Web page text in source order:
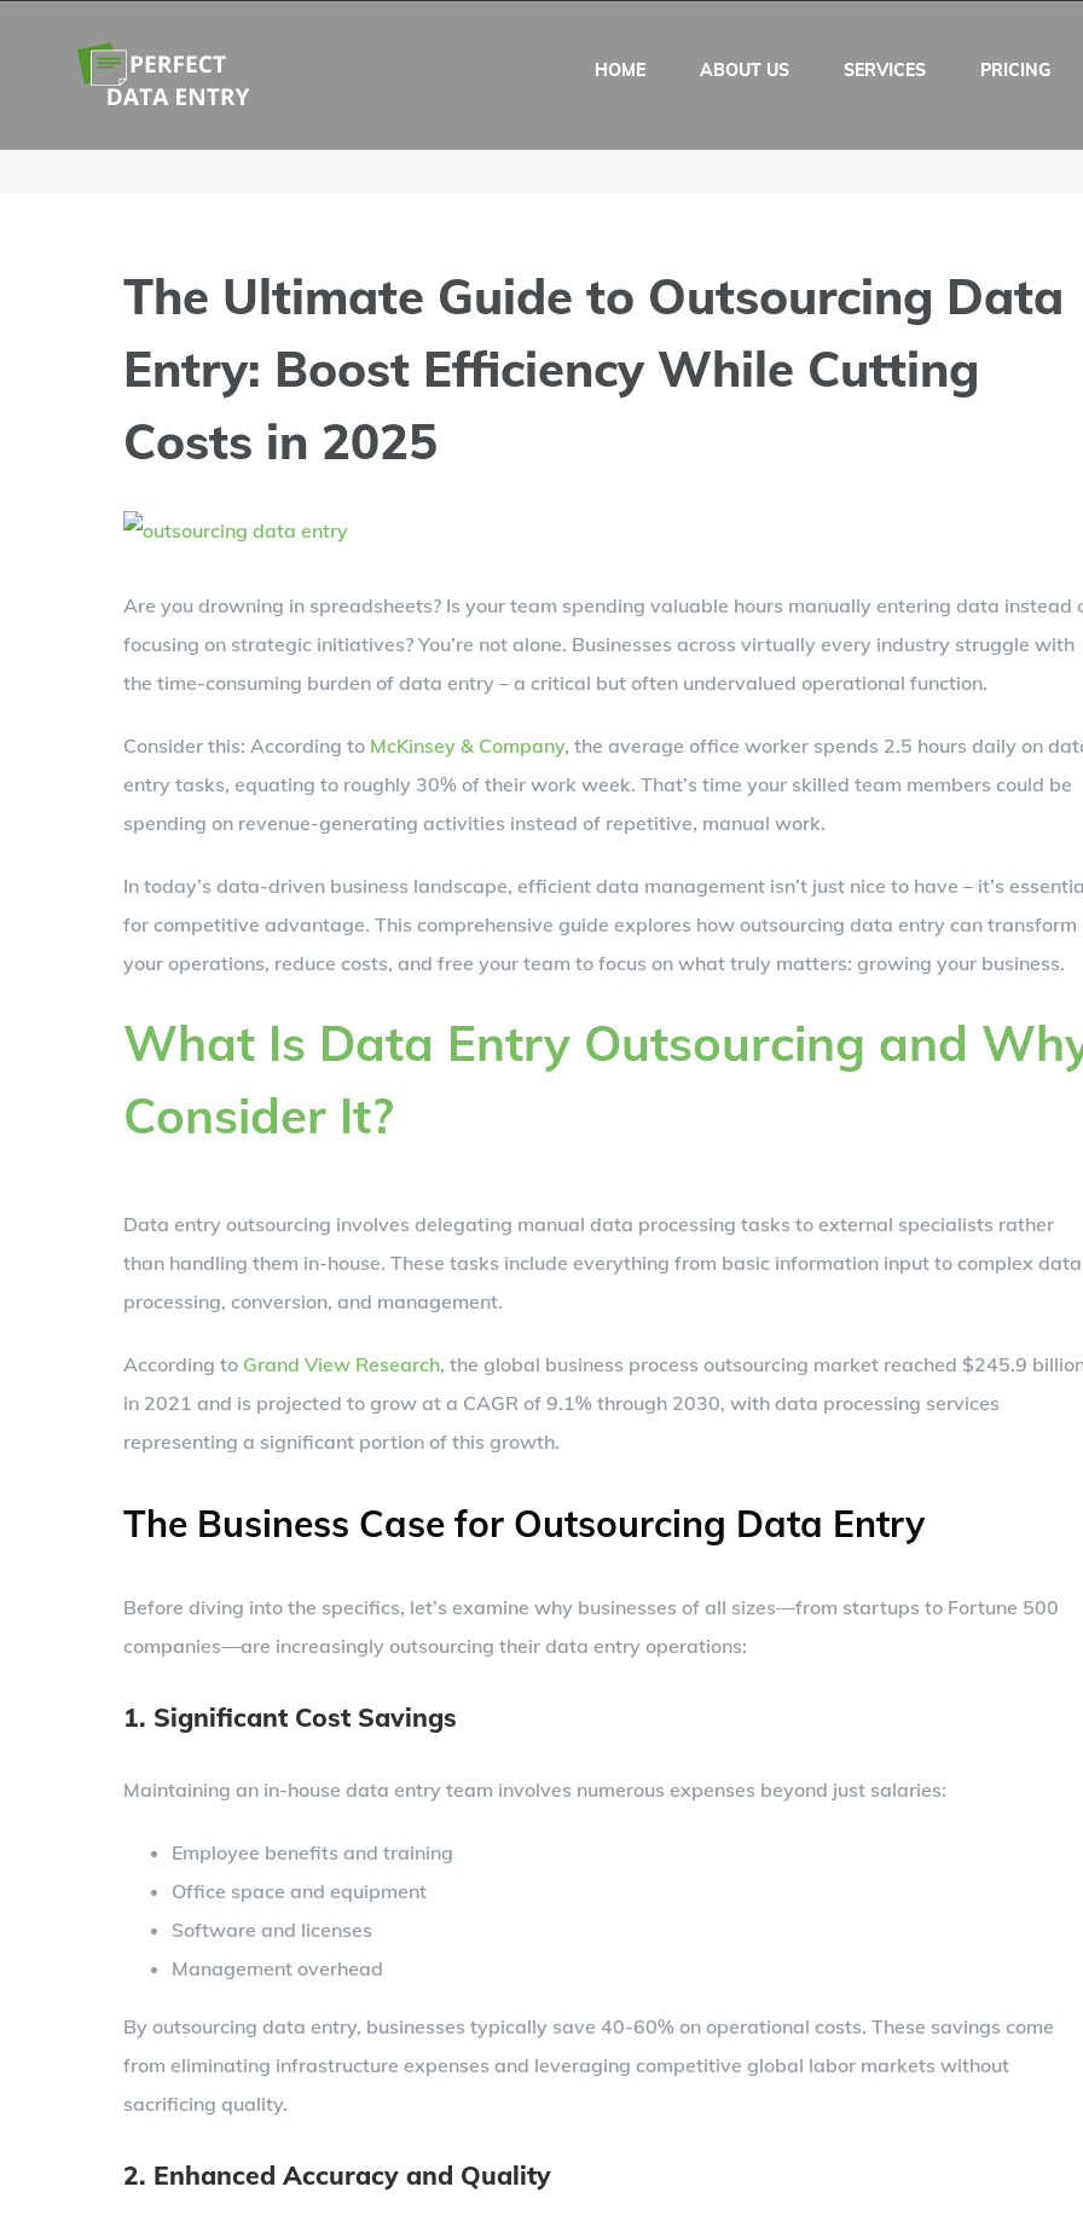
HOME ABOUT US SERVICES PRICING
The Ultimate Guide to Outsourcing Data
Entry: Boost Efficiency While Cutting
Costs in 2025
View
Image
Are you drowning in spreadsheets? Is your team spending valuable hours manually entering data instead
focusing on strategic initiatives? You’re not alone. Businesses across virtually every industry struggle with
the time-consuming burden of data entry – a critical but often undervalued operational function.
Consider this: According to McKinsey & Company, the average office worker spends 2.5 hours daily on
entry tasks, equating to roughly 30% of their work week. That’s time your skilled team members could be
spending on revenue-generating activities instead of repetitive, manual work.
In today’s data-driven business landscape, efficient data management isn’t just nice to have – it’s
for competitive advantage. This comprehensive guide explores how outsourcing data entry can transform
your operations, reduce costs, and free your team to focus on what truly matters: growing your business.
What Is Data Entry Outsourcing and
Consider It?
Data entry outsourcing involves delegating manual data processing tasks to external specialists rather
than handling them in-house. These tasks include everything from basic information input to complex data
processing, conversion, and management.
According to Grand View Research, the global business process outsourcing market reached $245.9
in 2021 and is projected to grow at a CAGR of 9.1% through 2030, with data processing services
representing a significant portion of this growth.
The Business Case for Outsourcing Data Entry
Before diving into the specifics, let’s examine why businesses of all sizes—from startups to Fortune 500
companies—are increasingly outsourcing their data entry operations:
1. Significant Cost Savings
Maintaining an in-house data entry team involves numerous expenses beyond just salaries:
Employee benefits and training
Office space and equipment
Software and licenses
Management overhead
By outsourcing data entry, businesses typically save 40-60% on operational costs. These savings come
from eliminating infrastructure expenses and leveraging competitive global labor markets without
sacrificing quality.
2. Enhanced Accuracy and Quality